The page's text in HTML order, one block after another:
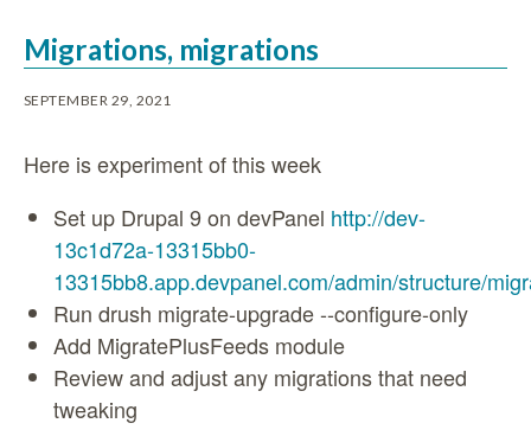
Migrations, migrations
SEPTEMBER 29, 2021
Here is experiment of this week
Set up Drupal 9 on devPanel http://dev-
13c1d72a-13315bb0-
13315bb8.app.devpanel.com/admin/structure/
Run drush migrate-upgrade --configure-only
Add MigratePlusFeeds module
Review and adjust any migrations that need
tweaking